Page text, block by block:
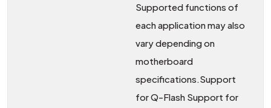
Supported functions of
each application may also
vary depending on
motherboard
specifications.Support
for Q-Flash Support for